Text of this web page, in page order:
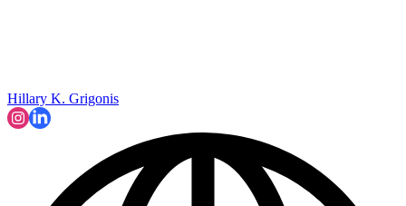
Hillary K. Grigonis